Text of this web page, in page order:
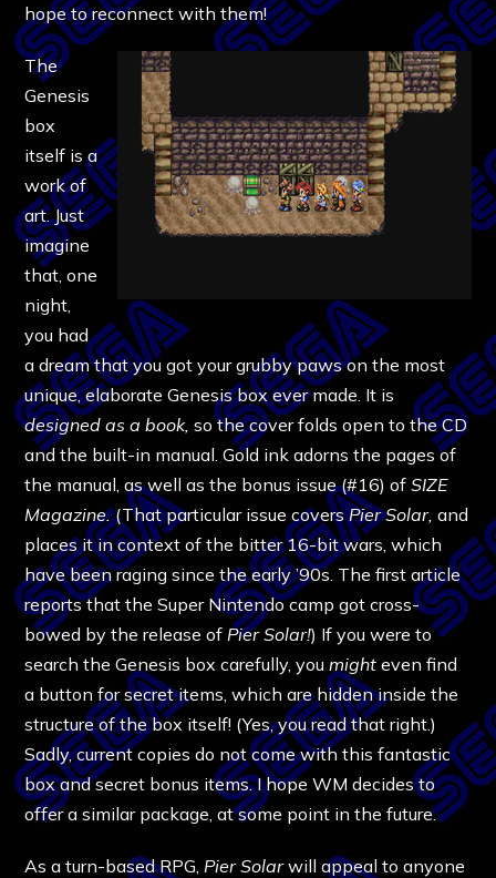
hope to reconnect with them!
The
Genesis
box
itself is a
work of
art. Just
imagine
that, one
night,
you had
a dream that you got your grubby paws on the most
unique, elaborate Genesis box ever made. It is
designed as a book,so the cover folds open to the CD
and the built-in manual. Gold ink adorns the pages of
the manual, as well as the bonus issue (#16) ofSIZE
Magazine.(That particular issue covers Pier Solar,and
places it in context of the bitter 16-bit wars, which
have been raging since the early ’90s. The first article
reports that the Super Nintendo camp got cross-
bowed by the release of Pier Solar!) If you were to
search the Genesis box carefully, youmighteven find
a button for secret items, which are hidden inside the
structure of the box itself! (Yes, you read that right.)
Sadly, current copies do not come with this fantastic
box and secret bonus items. I hope WM decides to
offer a similar package, at some point in the future.
As a turn-based RPG, Pier Solarwill appeal to anyone